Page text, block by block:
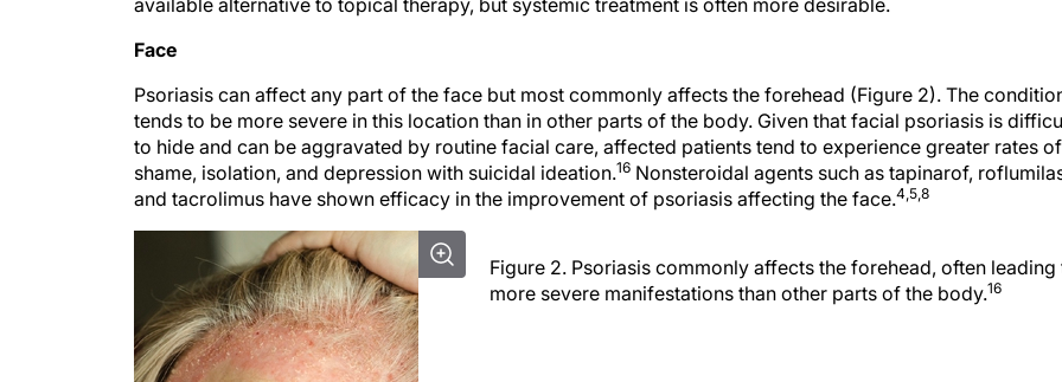
tends to be more severe in this location than in other parts of the body. Given that facial psoriasis is
to hide and can be aggravated by routine facial care, affected patients tend to experience greater rates of
shame, isolation, and depression with suicidal ideation.16Nonsteroidal agents such as tapinarof,
and tacrolimus have shown efficacy in the improvement of psoriasis affecting the face.4,5,8
more severe manifestations than other parts of the body. 16